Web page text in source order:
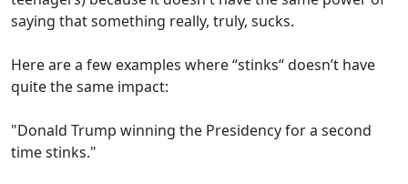
saying that something really, truly, sucks.
Here are a few examples where “stinks“ doesn’t have
quite the same impact:
"Donald Trump winning the Presidency for a second
time stinks."